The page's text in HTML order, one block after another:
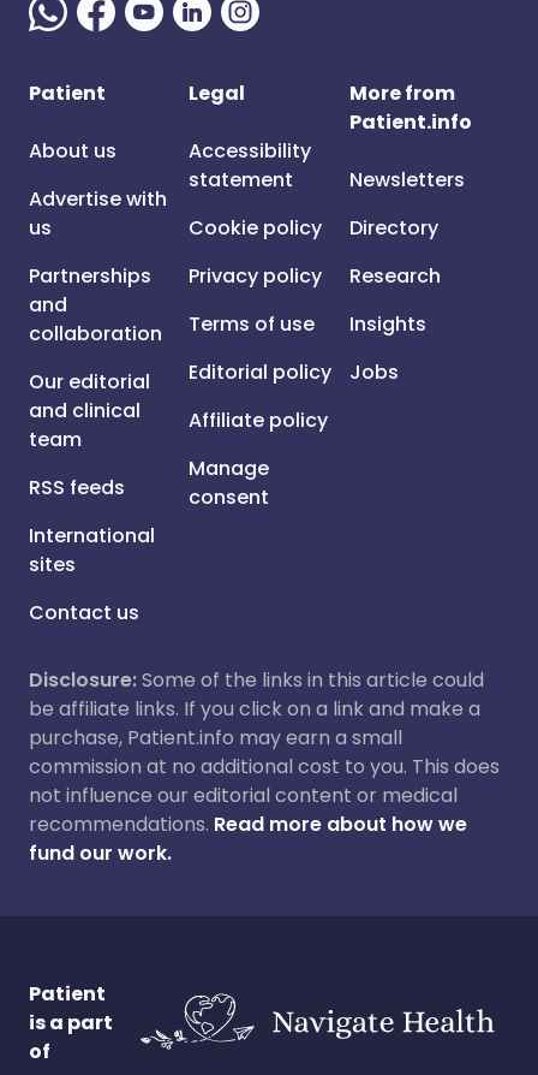
Patient
About us
Advertise with
us
Partnerships
and
collaboration
Our editorial
and clinical
team
RSS feeds
International
sites
Contact us
Legal
Accessibility
statement
Cookie policy
Privacy policy
Terms of use
Editorial policy
Affiliate policy
Manage
consent
More from
Patient.info
Newsletters
Directory
Research
Insights
Jobs
Disclosure:Some of the links in this article could
be affiliate links. If you click on a link and make a
purchase, Patient.info may earn a small
commission at no additional cost to you. This does
not influence our editorial content or medical
recommendations. Read more about how we
fund our work.
Patient
is a part
of